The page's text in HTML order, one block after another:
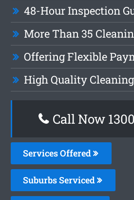
48-Hour Inspection
More Than 35
Offering Flexible
High Quality
Call Now
Services Offered
Suburbs Serviced